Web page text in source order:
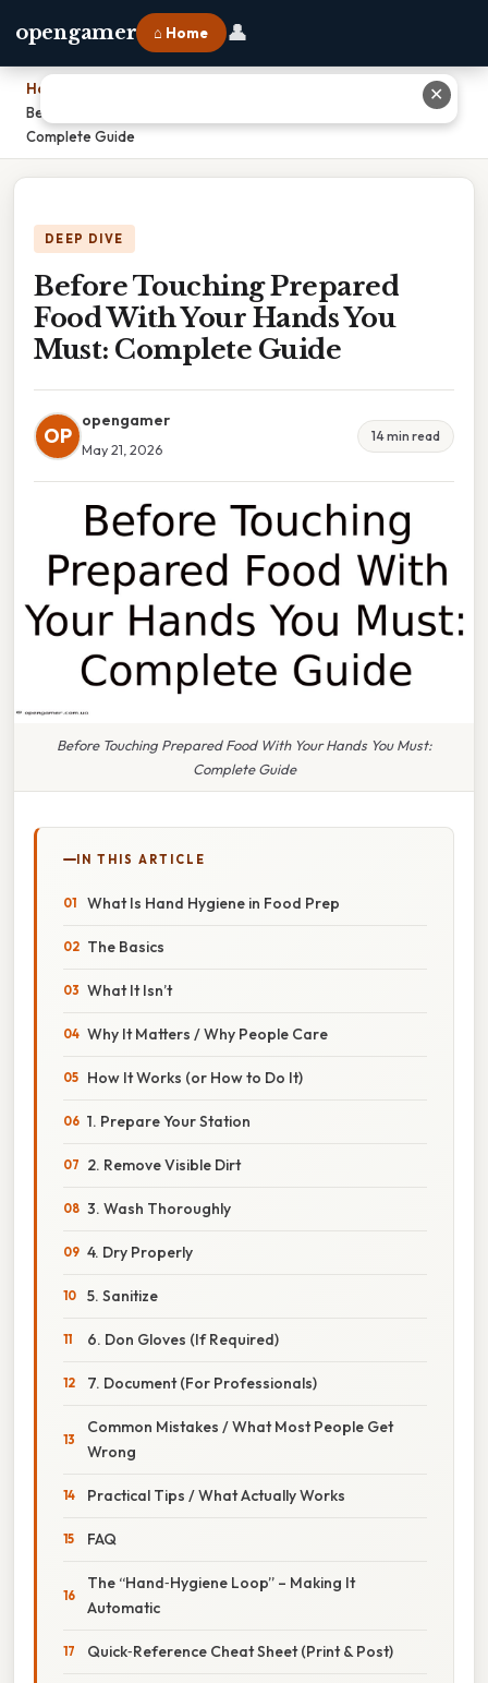
opengamer ⌂ Home 👤
Home
Before Touching Prepared Food With Your Hands You Must:
Complete Guide
DEEP DIVE
Before Touching Prepared
Food With Your Hands You
Must: Complete Guide
OP
opengamer
May 21, 2026
14 min read
Before Touching Prepared Food With Your Hands You Must:
Complete Guide
IN THIS ARTICLE
What Is Hand Hygiene in Food Prep
The Basics
What It Isn’t
Why It Matters / Why People Care
How It Works (or How to Do It)
1. Prepare Your Station
2. Remove Visible Dirt
3. Wash Thoroughly
4. Dry Properly
5. Sanitize
6. Don Gloves (If Required)
7. Document (For Professionals)
Common Mistakes / What Most People Get
Wrong
Practical Tips / What Actually Works
FAQ
The “Hand‑Hygiene Loop” – Making It
Automatic
Quick‑Reference Cheat Sheet (Print & Post)
✕